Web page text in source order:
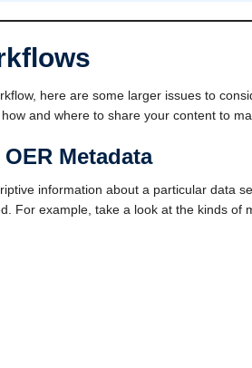
here are some larger issues to
and where to share your content to
Metadata
information about a particular data
For example, take a look at the kinds